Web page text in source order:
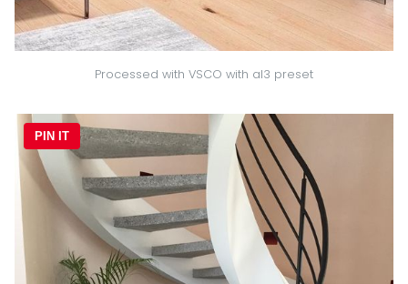
Processed with VSCO with al3 preset
PIN IT